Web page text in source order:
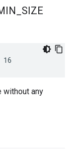
SIZE
16
without any